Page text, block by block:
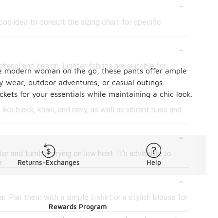
-
idea to consult the sizing chart for specific
-
and design. Lighter fabrics are suitable for
-
black, khaki, and navy, as well as vibrant hues and
-
and tumble drying on low heat. It's advisable to
-
Pair them with a simple t-shirt or a stylish blouse for
woman on the go, these pants offer ample
outdoor adventures, or casual outings.
for your essentials while maintaining a chic look.
Returns-Exchanges Help
Rewards Program